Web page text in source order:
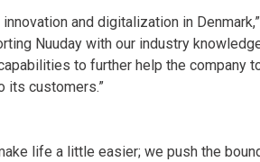
and digitalization in
Nuuday with our industry
to further help the company
its customers.”
life a little easier; we push the